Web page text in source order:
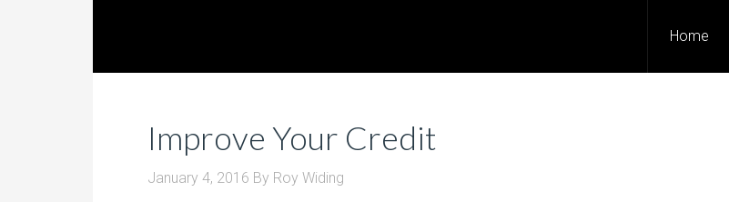
Home
Improve Your Credit
January 4, 2016 By Roy Widing